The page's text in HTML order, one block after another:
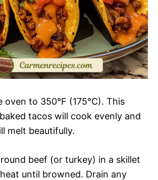
oven to 350°F (175°C). This
tacos will cook evenly and
melt beautifully.
beef (or turkey) in a skillet
until browned. Drain any